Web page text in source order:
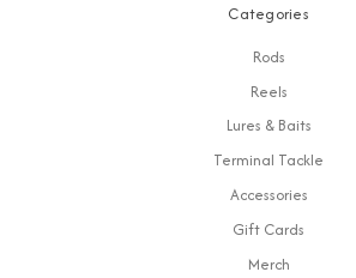
Categories
Rods
Reels
Lures & Baits
Terminal Tackle
Accessories
Gift Cards
Merch